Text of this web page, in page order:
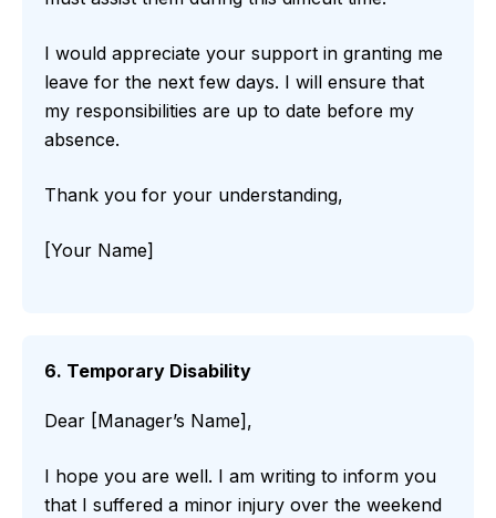
I would appreciate your support in granting me
leave for the next few days. I will ensure that
my responsibilities are up to date before my
absence.
Thank you for your understanding,
[Your Name]
6. Temporary Disability
Dear [Manager’s Name],
I hope you are well. I am writing to inform you
that I suffered a minor injury over the weekend